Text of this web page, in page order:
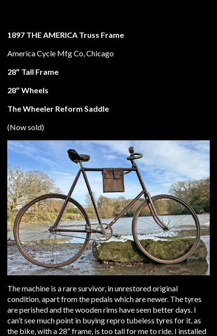
1897 THE AMERICA Truss Frame
America Cycle Mfg Co, Chicago
28″ Tall Frame
28″ Wheels
The Wheeler Reform Saddle
(Now sold)
The machine is a rare survivor, in unrestored original
condition, apart from the pedals which are newer. The tyres
are perished and the wooden rims have seen better days. I
can’t see much point in buying repro tubeless tyres for it, as
the bike, with a 28″ frame, is too tall for me to ride. I installed